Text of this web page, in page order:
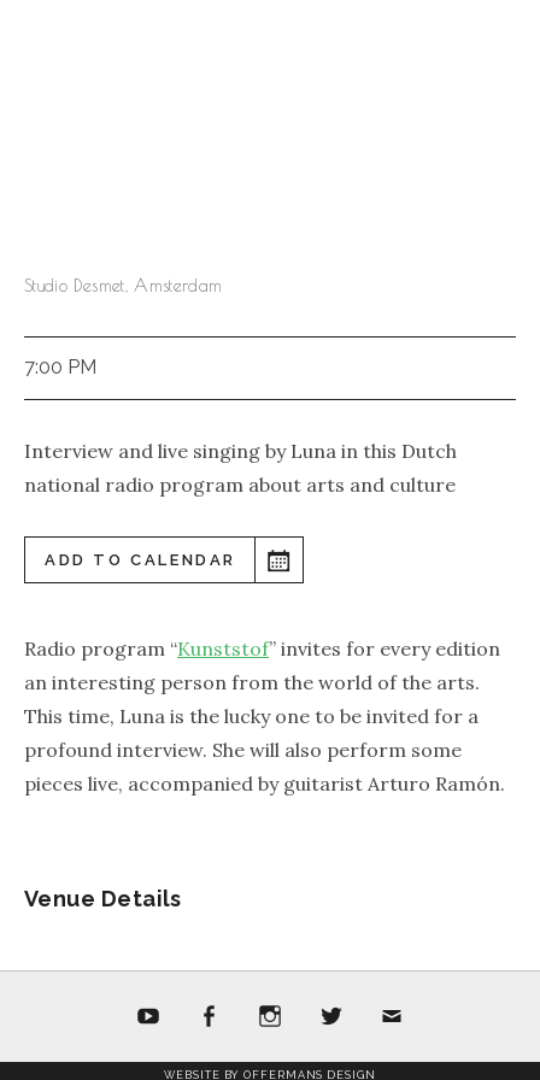
Studio Desmet, Amsterdam
7:00 PM
Interview and live singing by Luna in this Dutch
national radio program about arts and culture
ADD TO CALENDAR
Radio program “Kunststof” invites for every edition
an interesting person from the world of the arts.
This time, Luna is the lucky one to be invited for a
profound interview. She will also perform some
pieces live, accompanied by guitarist Arturo Ramón.
Venue Details
youtube facebookInstagram
twitter
WEBSITE BY OFFERMANS DESIGN